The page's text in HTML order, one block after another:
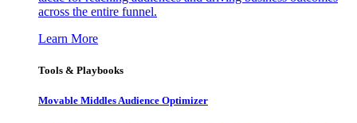
across the entire funnel.
Learn More
Tools & Playbooks
Movable Middles Audience Optimizer